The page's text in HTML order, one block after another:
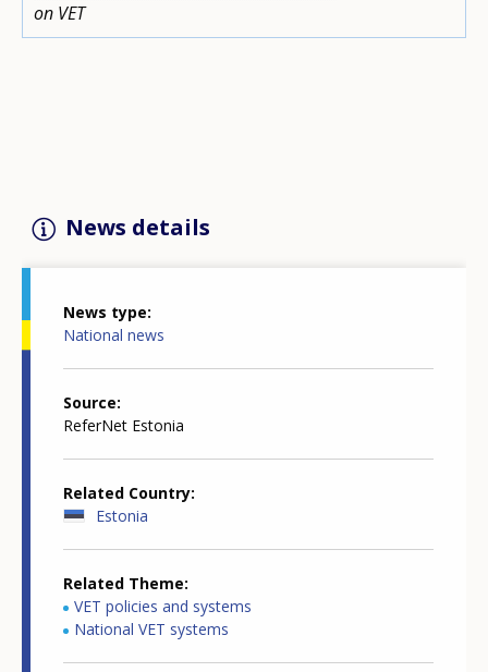
on VET
News details
News type
National news
Source
ReferNet Estonia
Related Country
Estonia
Related Theme
VET policies and systems
National VET systems